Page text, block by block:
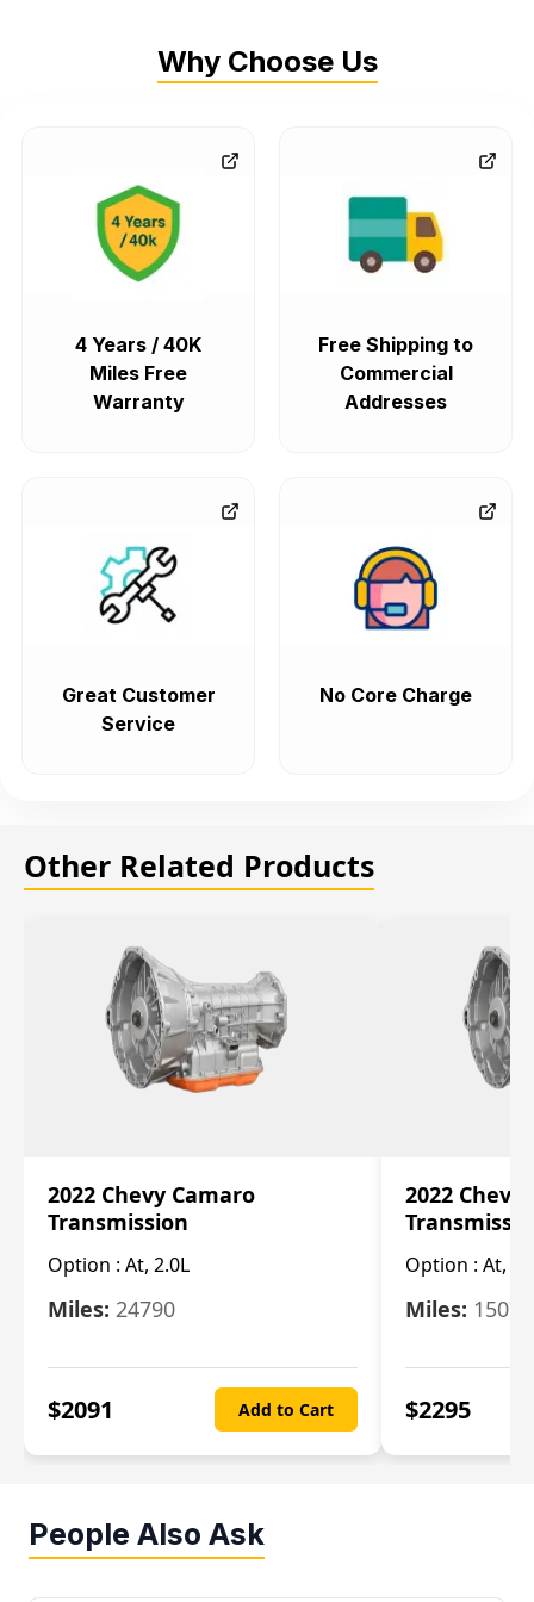
Why Choose Us
4 Years / 40K
Miles Free
Warranty
Free Shipping to
Commercial
Addresses
Great Customer
Service
No Core Charge
Other Related Products
2022 Chevy Camaro
Transmission
Option : At, 2.0L
Miles: 24790
$2091 Add to Cart
2022 Chevy
Option : At,
Miles: 15078
$2295
People Also Ask